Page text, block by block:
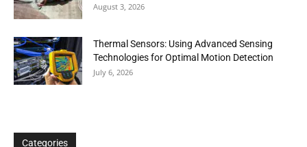
August 3, 2026
Thermal Sensors: Using Advanced Sensing
Technologies for Optimal Motion Detection
July 6, 2026
Categories